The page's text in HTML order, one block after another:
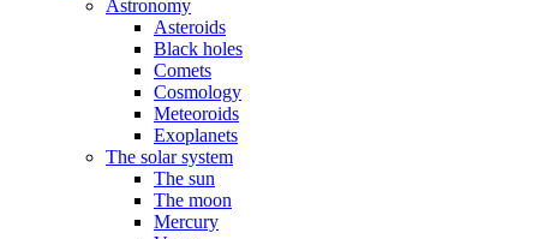
Astronomy
Asteroids
Black holes
Comets
Cosmology
Meteoroids
Exoplanets
The solar system
The sun
The moon
Mercury